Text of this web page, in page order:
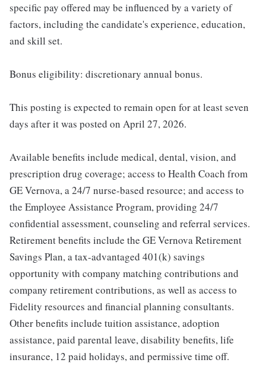
specific pay offered may be influenced by a variety of
factors, including the candidate's experience, education,
and skill set.
Bonus eligibility: discretionary annual bonus.
This posting is expected to remain open for at least seven
days after it was posted on April 27, 2026.
Available benefits include medical, dental, vision, and
prescription drug coverage; access to Health Coach from
GE Vernova, a 24/7 nurse-based resource; and access to
the Employee Assistance Program, providing 24/7
confidential assessment, counseling and referral services.
Retirement benefits include the GE Vernova Retirement
Savings Plan, a tax-advantaged 401(k) savings
opportunity with company matching contributions and
company retirement contributions, as well as access to
Fidelity resources and financial planning consultants.
Other benefits include tuition assistance, adoption
assistance, paid parental leave, disability benefits, life
insurance, 12 paid holidays, and permissive time off.